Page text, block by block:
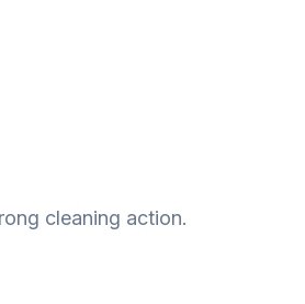
cleaning action.